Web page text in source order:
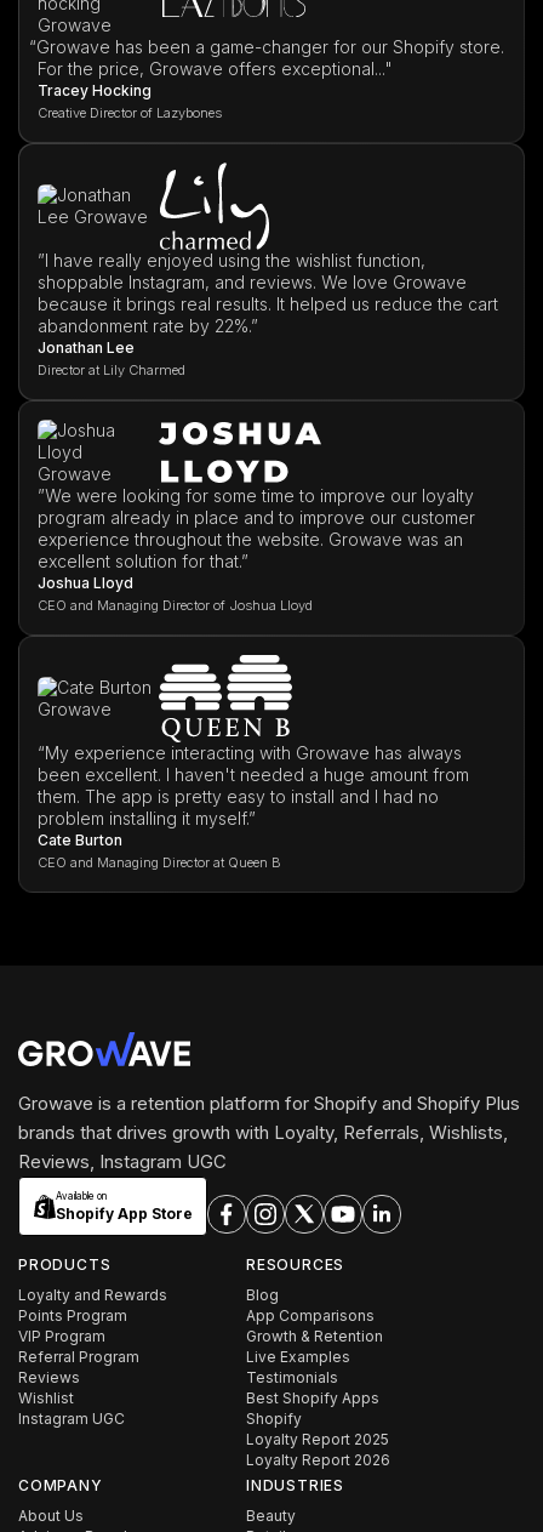
“Growave has been a game-changer for our Shopify store.
For the price, Growave offers exceptional..."
Tracey Hocking
Creative Director of Lazybones
”I have really enjoyed using the wishlist function,
shoppable Instagram, and reviews. We love Growave
because it brings real results. It helped us reduce the cart
abandonment rate by 22%.”
Jonathan Lee
Director at Lily Charmed
”We were looking for some time to improve our loyalty
program already in place and to improve our customer
experience throughout the website. Growave was an
excellent solution for that.”
Joshua Lloyd
CEO and Managing Director of Joshua Lloyd
“My experience interacting with Growave has always
been excellent. I haven't needed a huge amount from
them. The app is pretty easy to install and I had no
problem installing it myself.”
Cate Burton
CEO and Managing Director at Queen B
Growave is a retention platform for Shopify and Shopify Plus
brands that drives growth with Loyalty, Referrals, Wishlists,
Reviews, Instagram UGC
Available on
Shopify App Store
PRODUCTS
Loyalty and Rewards
Points Program
VIP Program
Referral Program
Reviews
Wishlist
Instagram UGC
RESOURCES
Blog
App Comparisons
Growth & Retention
Live Examples
Testimonials
Best Shopify Apps
Shopify
Loyalty Report 2025
Loyalty Report 2026
COMPANY
About Us
INDUSTRIES
Beauty